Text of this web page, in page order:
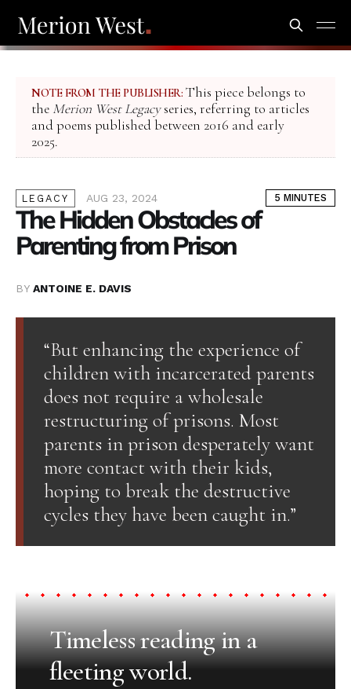
NOTE FROM THE PUBLISHER: This piece belongs to
the Merion West Legacyseries, referring to articles
and poems published between 2016 and early
2025.
LEGACY AUG 23, 2024 5 MINUTES
The Hidden Obstacles of
Parenting from Prison
BY ANTOINE E. DAVIS
“But enhancing the experience of
children with incarcerated parents
does not require a wholesale
restructuring of prisons. Most
parents in prison desperately want
more contact with their kids,
hoping to break the destructive
cycles they have been caught in.”
Timeless reading in a
fleeting world.